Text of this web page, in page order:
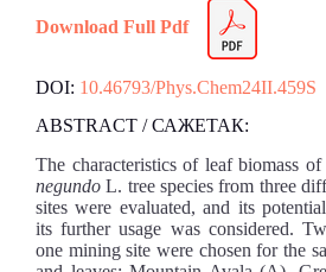
Download Full Pdf
DOI: 10.46793/Phys.Chem24II.459S
ABSTRACT / САЖЕТАК:
The characteristics of leaf biomass
negundoL. tree species from three
sites were evaluated, and its
its further usage was considered.
one mining site were chosen for the